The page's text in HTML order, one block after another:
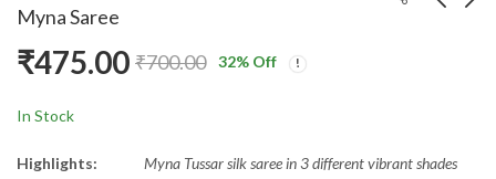
Myna Saree
₹475.00 ₹700.00 32% Off
In Stock
Highlights: Myna Tussar silk saree in 3 different vibrant shades